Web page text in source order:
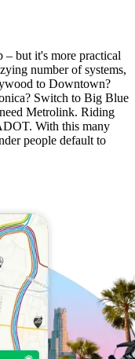
– but it's more practical
number of systems,
to Downtown?
Switch to Big Blue
Metrolink. Riding
With this many
people default to